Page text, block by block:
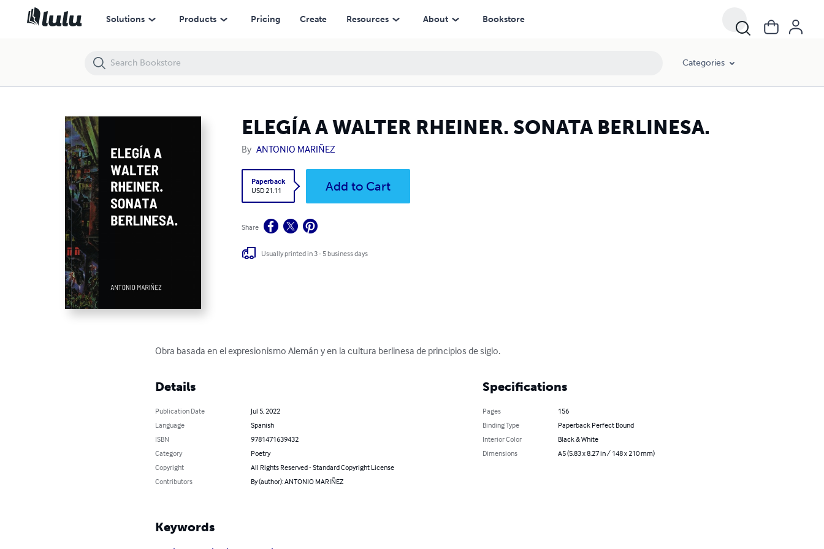
Solutions Products Pricing Create Resources About Bookstore
Categories
ELEGÍA A WALTER RHEINER. SONATA BERLINESA.
By ANTONIO MARIÑEZ
Paperback
USD 21.11
Add to Cart
Share
Usually printed in 3 - 5 business days
Obra basada en el expresionismo Alemán y en la cultura berlinesa de principios de siglo.
Details
Publication Date
Jul 5, 2022
Language
Spanish
ISBN
9781471639432
Category
Poetry
Copyright
All Rights Reserved - Standard Copyright License
Contributors
By (author): ANTONIO MARIÑEZ
Specifications
Pages
156
Binding Type
Paperback Perfect Bound
Interior Color
Black & White
Dimensions
A5 (5.83 x 8.27 in / 148 x 210 mm)
Keywords
ELEGÍA A WALTER RHEINER. SONATA BERLINESA.